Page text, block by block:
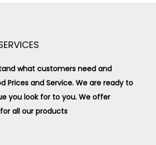
what customers need and
Prices and Service. We are ready to
you look for to you. We offer
all our products